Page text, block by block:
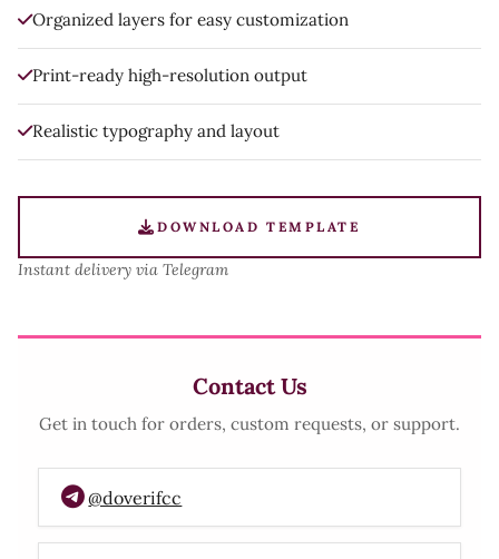
Organized layers for easy customization
Print-ready high-resolution output
Realistic typography and layout
DOWNLOAD TEMPLATE
Instant delivery via Telegram
Contact Us
Get in touch for orders, custom requests, or support.
@doverifcc